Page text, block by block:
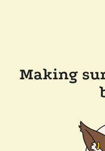
Making